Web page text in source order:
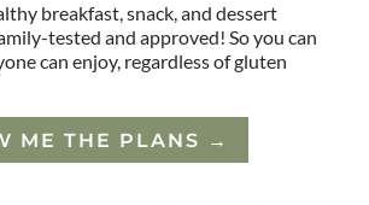
breakfast, snack, and dessert
tested and approved! So you can
can enjoy, regardless of gluten
ME THE PLANS →